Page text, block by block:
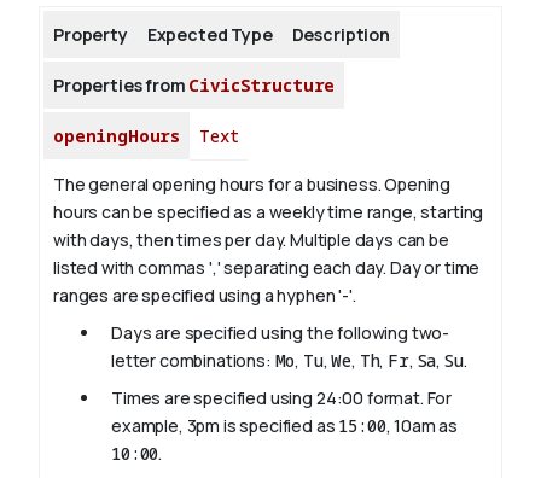
About
Property Expected Type Description
Properties from CivicStructure
openingHours Text
The general opening hours for a business. Opening
hours can be specified as a weekly time range, starting
with days, then times per day. Multiple days can be
listed with commas ',' separating each day. Day or time
ranges are specified using a hyphen '-'.
Days are specified using the following two-
letter combinations: Mo, Tu,We, Th, Fr, Sa, Su.
Times are specified using 24:00 format. For
example, 3pm is specified as 15:00, 10am as
10:00.